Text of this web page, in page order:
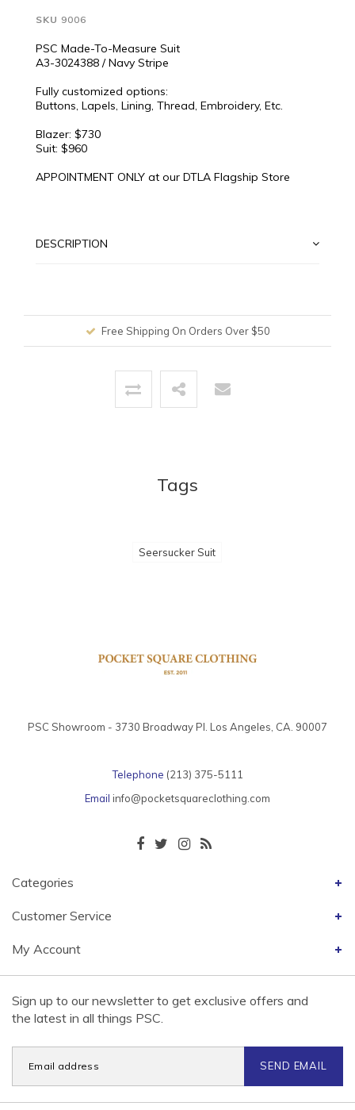
SKU 9006
PSC Made-To-Measure Suit
A3-3024388 / Navy Stripe
Fully customized options:
Buttons, Lapels, Lining, Thread, Embroidery, Etc.
Blazer: $730
Suit: $960
APPOINTMENT ONLY at our DTLA Flagship Store
DESCRIPTION
Free Shipping On Orders Over $50
Tags
Seersucker Suit
PSC Showroom - 3730 Broadway Pl. Los Angeles, CA. 90007
Telephone (213) 375-5111
Email info@pocketsquareclothing.com
Categories
Customer Service
My Account
Sign up to our newsletter to get exclusive offers and
the latest in all things PSC.
SEND EMAIL